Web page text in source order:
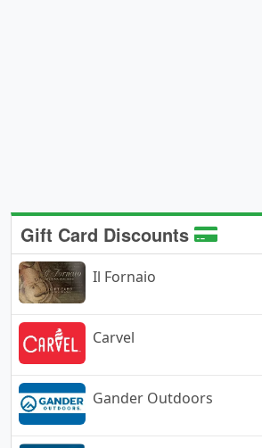
Gift Card Discounts
Il Fornaio
Carvel
Gander Outdoors